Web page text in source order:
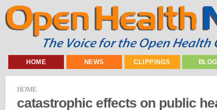
HOME NEWS CLIPPINGS
HOME
catastrophic effects on public